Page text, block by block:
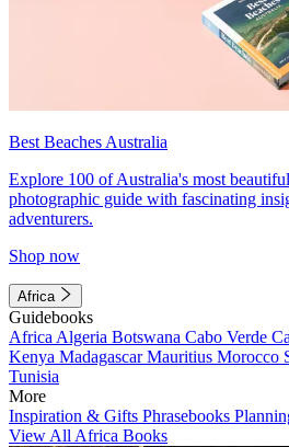
Best Beaches Australia
Explore 100 of Australia's most
photographic guide with fascinating
adventurers.
Shop now
Africa
Guidebooks
Africa Algeria Botswana Cabo Verde
Kenya MadagascarMauritius Morocco
Tunisia
More
Inspiration & Gifts Phrasebooks
View All Africa Books